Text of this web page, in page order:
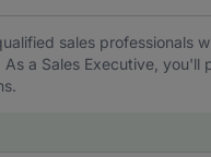
sales professionals
a Sales Executive,